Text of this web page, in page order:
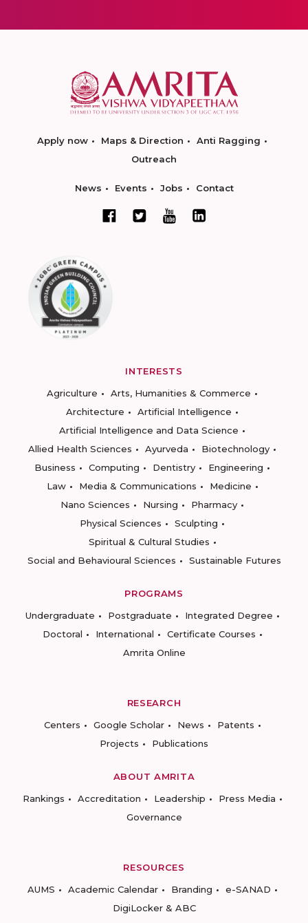
Apply now Maps & Direction
Anti Ragging
Outreach
News Events Jobs Contact
INTERESTS
Agriculture
Arts, Humanities & Commerce
Architecture
Artificial Intelligence
Artificial Intelligence and Data Science
Allied Health Sciences
Ayurveda
Biotechnology
Business
Computing Dentistry
Engineering
Law
Media & Communications
Medicine
Nano Sciences
Nursing
Pharmacy
Physical Sciences
Sculpting
Spiritual & Cultural Studies
Social and Behavioural Sciences
Sustainable Futures
PROGRAMS
Undergraduate
Postgraduate
Integrated Degree
Doctoral
International
Certificate Courses
Amrita Online
RESEARCH
Centers
Google Scholar News
Patents
Projects
Publications
ABOUT AMRITA
Rankings
Accreditation Leadership
Press Media
Governance
RESOURCES
AUMS
Academic Calendar Branding
e-SANAD
DigiLocker & ABC